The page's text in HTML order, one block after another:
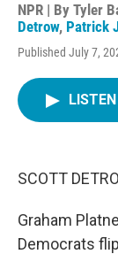
NPR | By Tyler
Detrow, Patrick
Published July 7,
LISTEN
SCOTT
Graham
Democrats